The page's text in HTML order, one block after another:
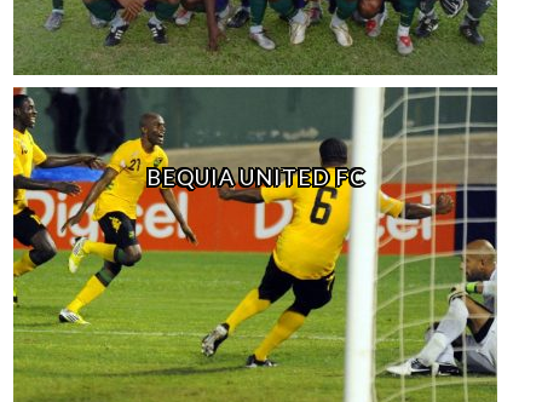
BEQUIA UNITED FC